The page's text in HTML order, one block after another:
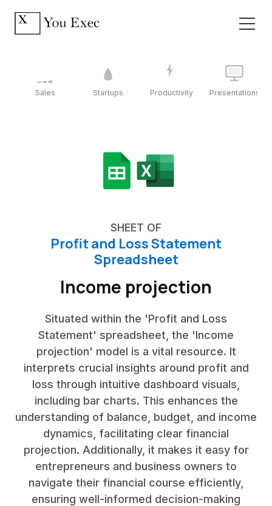
Sales Startups Productivity Presentations
SHEET OF
Profit and Loss Statement
Spreadsheet
Income projection
Situated within the 'Profit and Loss
Statement' spreadsheet, the 'Income
projection' model is a vital resource. It
interprets crucial insights around profit and
loss through intuitive dashboard visuals,
including bar charts. This enhances the
understanding of balance, budget, and income
dynamics, facilitating clear financial
projection. Additionally, it makes it easy for
entrepreneurs and business owners to
navigate their financial course efficiently,
ensuring well-informed decision-making